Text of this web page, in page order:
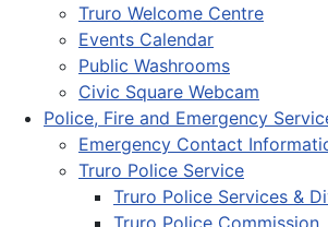
Truro Welcome Centre
Events Calendar
Public Washrooms
Civic Square Webcam
Police, Fire and Emergency
Emergency Contact
Truro Police Service
Truro Police Services &
Truro Police Commission